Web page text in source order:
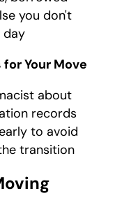
you don't
day
Your Move
about
records
to avoid
transition